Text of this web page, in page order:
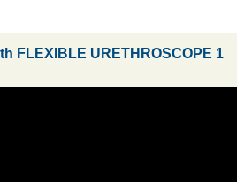
FLEXIBLE URETHROSCOPE 1